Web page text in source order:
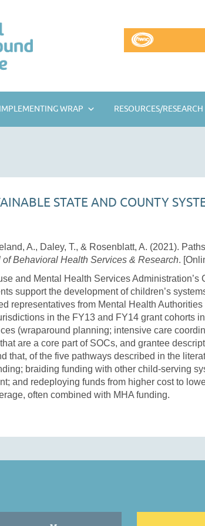
IMPLEMENTING WRAP RESOURCES/RESEARCH
STATE AND COUNTY
A., Daley, T., & Rosenblatt, A. (2021).
of Behavioral Health Services & Research.
and Mental Health Services Administration’s
support the development of children’s
representatives from Mental Health
in the FY13 and FY14 grant cohorts
(wraparound planning; intensive care
are a core part of SOCs, and grantee
that, of the five pathways described in the
braiding funding with other child-serving
and redeploying funds from higher cost to
often combined with MHA funding.